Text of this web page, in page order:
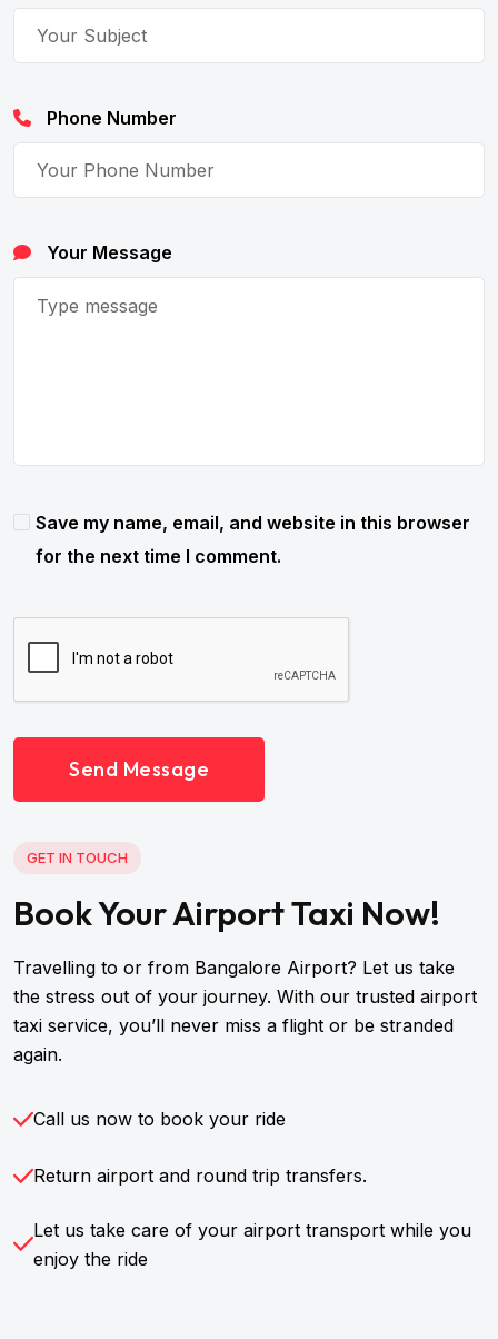
Phone Number
Your Message
Save my name, email, and website in this browser
for the next time I comment.
Send Message
GET IN TOUCH
Book Your Airport Taxi Now!
Travelling to or from Bangalore Airport? Let us take
the stress out of your journey. With our trusted airport
taxi service, you’ll never miss a flight or be stranded
again.
Call us now to book your ride
Return airport and round trip transfers.
Let us take care of your airport transport while you
enjoy the ride